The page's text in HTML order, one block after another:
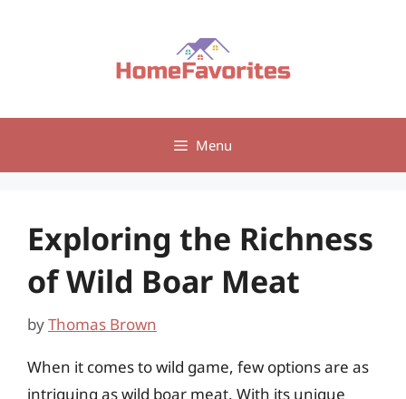
Menu
Exploring the Richness
of Wild Boar Meat
byThomas Brown
When it comes to wild game, few options are as
intriguing as wild boar meat. With its unique